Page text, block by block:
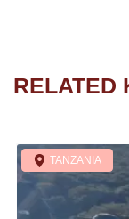
RELATED
TANZANIA